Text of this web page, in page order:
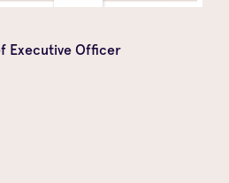
Executive Officer